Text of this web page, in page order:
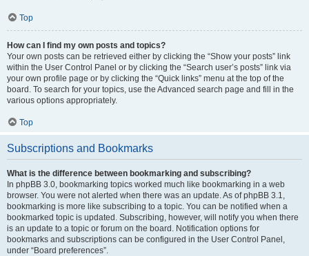
Top
How can I find my own posts and topics?
Your own posts can be retrieved either by clicking the “Show your posts” link
within the User Control Panel or by clicking the “Search user’s posts” link via
your own profile page or by clicking the “Quick links” menu at the top of the
board. To search for your topics, use the Advanced search page and fill in the
various options appropriately.
Top
Subscriptions and Bookmarks
What is the difference between bookmarking and subscribing?
In phpBB 3.0, bookmarking topics worked much like bookmarking in a web
browser. You were not alerted when there was an update. As of phpBB 3.1,
bookmarking is more like subscribing to a topic. You can be notified when a
bookmarked topic is updated. Subscribing, however, will notify you when there
is an update to a topic or forum on the board. Notification options for
bookmarks and subscriptions can be configured in the User Control Panel,
under “Board preferences”.